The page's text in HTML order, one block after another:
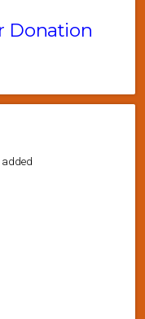
Donation